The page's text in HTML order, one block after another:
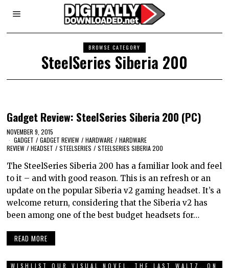
BROWSE CATEGORY
SteelSeries Siberia 200
Gadget Review: SteelSeries Siberia 200 (PC)
NOVEMBER 9, 2015
GADGET / GADGET REVIEW / HARDWARE / HARDWARE
REVIEW / HEADSET / STEELSERIES / STEELSERIES SIBERIA 200
The SteelSeries Siberia 200 has a familiar look and feel
to it – and with good reason. This is an refresh or an
update on the popular Siberia v2 gaming headset. It’s a
welcome return, considering that the Siberia v2 has
been among one of the best budget headsets for…
READ MORE
WISHLIST OUR VISUAL NOVEL, THE LAST WALTZ, ON